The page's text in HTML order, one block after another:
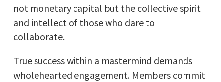
not monetary capital but the collective spirit
and intellect of those who dare to
collaborate.
True success within a mastermind demands
wholehearted engagement. Members commit